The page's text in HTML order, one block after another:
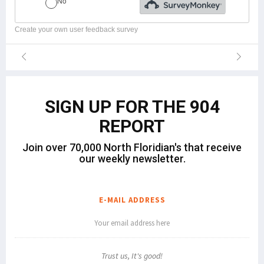
Create your own user feedback survey
SIGN UP FOR THE 904
REPORT
Join over 70,000 North Floridian's that receive
our weekly newsletter.
E-MAIL ADDRESS
Trust us, It's good!